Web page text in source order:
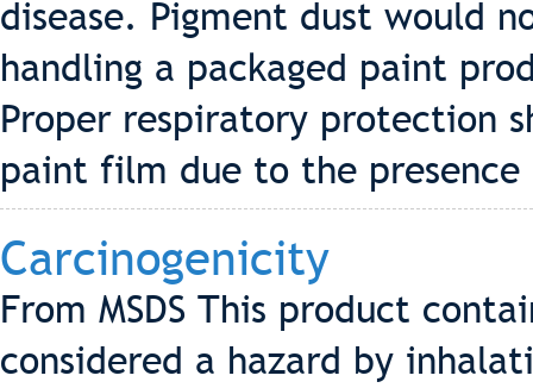
disease. Pigment dust would
handling a packaged paint
Proper respiratory protection
paint film due to the presence
Carcinogenicity
From MSDS This product
considered a hazard by